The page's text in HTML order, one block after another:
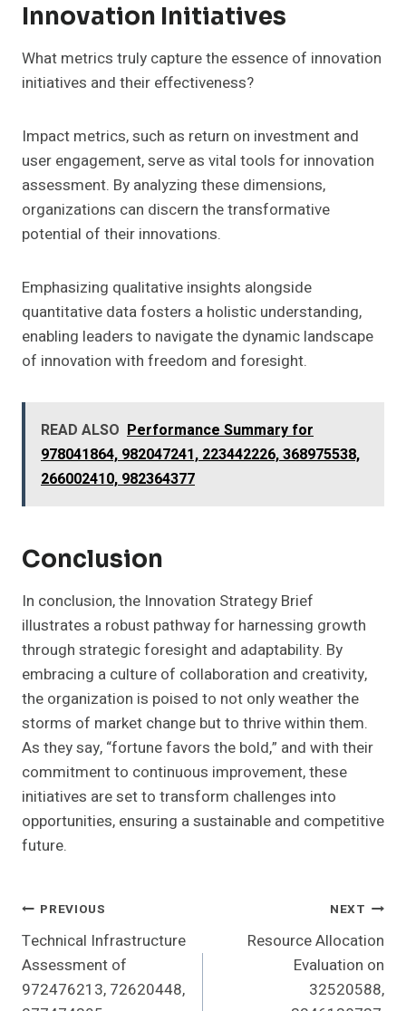
Innovation Initiatives
What metrics truly capture the essence of innovation
initiatives and their effectiveness?
Impact metrics, such as return on investment and
user engagement, serve as vital tools for innovation
assessment. By analyzing these dimensions,
organizations can discern the transformative
potential of their innovations.
Emphasizing qualitative insights alongside
quantitative data fosters a holistic understanding,
enabling leaders to navigate the dynamic landscape
of innovation with freedom and foresight.
READ ALSO Performance Summary for
978041864, 982047241, 223442226, 368975538,
266002410, 982364377
Conclusion
In conclusion, the Innovation Strategy Brief
illustrates a robust pathway for harnessing growth
through strategic foresight and adaptability. By
embracing a culture of collaboration and creativity,
the organization is poised to not only weather the
storms of market change but to thrive within them.
As they say, “fortune favors the bold,” and with their
commitment to continuous improvement, these
initiatives are set to transform challenges into
opportunities, ensuring a sustainable and competitive
future.
Post
Navigation
PREVIOUS
Technical Infrastructure
Assessment of
972476213, 72620448,
NEXT
Resource Allocation
Evaluation on
32520588,